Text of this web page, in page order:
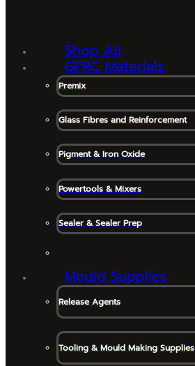
Shop All
GFRC Materials
Premix
Glass Fibres and Reinforcement
Pigment & Iron Oxide
Powertools & Mixers
Sealer & Sealer Prep
Mould Supplies
Release Agents
Tooling & Mould Making Supplies